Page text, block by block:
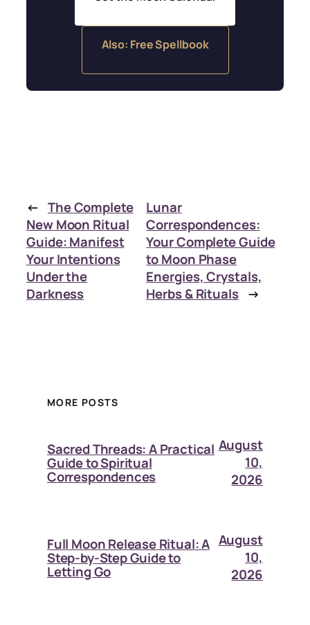
Also: Free Spellbook
← The Complete
New Moon Ritual
Guide: Manifest
Your Intentions
Under the
Darkness
Lunar
Correspondences:
Your Complete Guide
to Moon Phase
Energies, Crystals,
Herbs & Rituals →
MORE POSTS
Sacred Threads: A Practical
Guide to Spiritual
Correspondences
August
10,
2026
Full Moon Release Ritual: A
Step-by-Step Guide to
Letting Go
August
10,
2026